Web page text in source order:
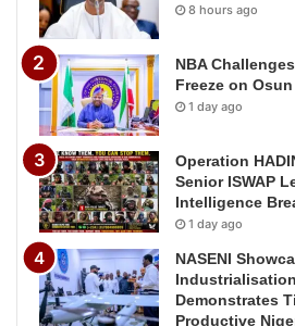
8 hours ago
NBA
Freeze on
1 day ago
Operation
Senior ISWAP
Intelligence
1 day ago
NASENI
Demonstrates
Productive